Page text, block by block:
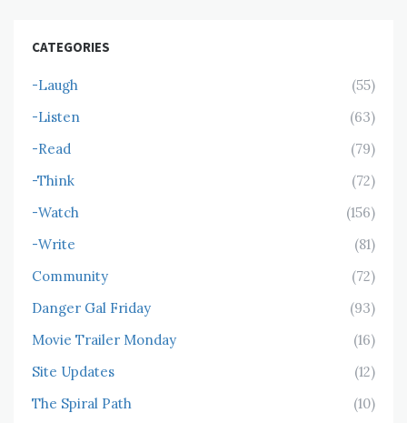
CATEGORIES
-Laugh
(55)
-Listen
(63)
-Read
(79)
-Think
(72)
-Watch
(156)
-Write
(81)
Community
(72)
Danger Gal Friday
(93)
Movie Trailer Monday
(16)
Site Updates
(12)
The Spiral Path
(10)